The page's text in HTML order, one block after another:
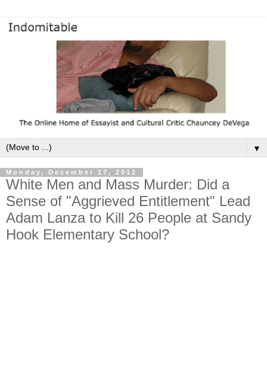
▼
Monday, December 17, 2012
White Men and Mass Murder: Did a
Sense of "Aggrieved Entitlement" Lead
Adam Lanza to Kill 26 People at Sandy
Hook Elementary School?